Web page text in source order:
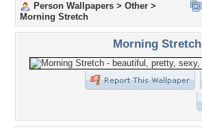
Person Wallpapers > Other >
Morning Stretch
Morning Stretch